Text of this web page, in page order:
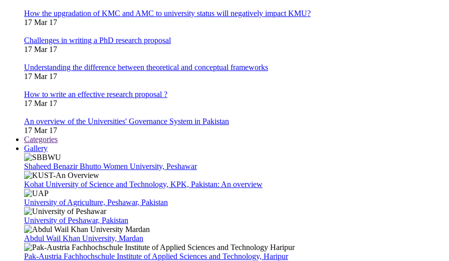
How the upgradation of KMC and AMC to university status will negatively impact KMU?
17 Mar 17
Challenges in writing a PhD research proposal
17 Mar 17
Understanding the difference between theoretical and conceptual frameworks
17 Mar 17
How to write an effective research proposal ?
17 Mar 17
An overview of the Universities' Governance System in Pakistan
17 Mar 17
Categories
Gallery
Shaheed Benazir Bhutto Women University, Peshawar
Kohat University of Science and Technology, KPK, Pakistan: An overview
University of Agriculture, Peshawar, Pakistan
University of Peshawar, Pakistan
Abdul Wail Khan University, Mardan
Pak-Austria Fachhochschule Institute of Applied Sciences and Technology, Haripur